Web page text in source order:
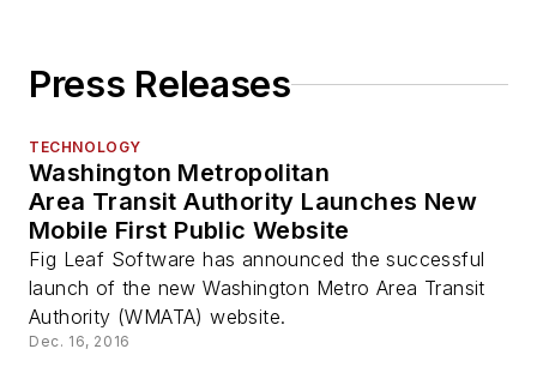
Press Releases
TECHNOLOGY
Washington Metropolitan
Area Transit Authority Launches New
Mobile First Public Website
Fig Leaf Software has announced the successful
launch of the new Washington Metro Area Transit
Authority (WMATA) website.
Dec. 16, 2016